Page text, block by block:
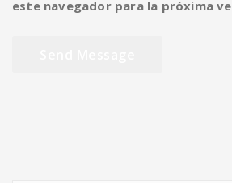
este navegador para la próxima